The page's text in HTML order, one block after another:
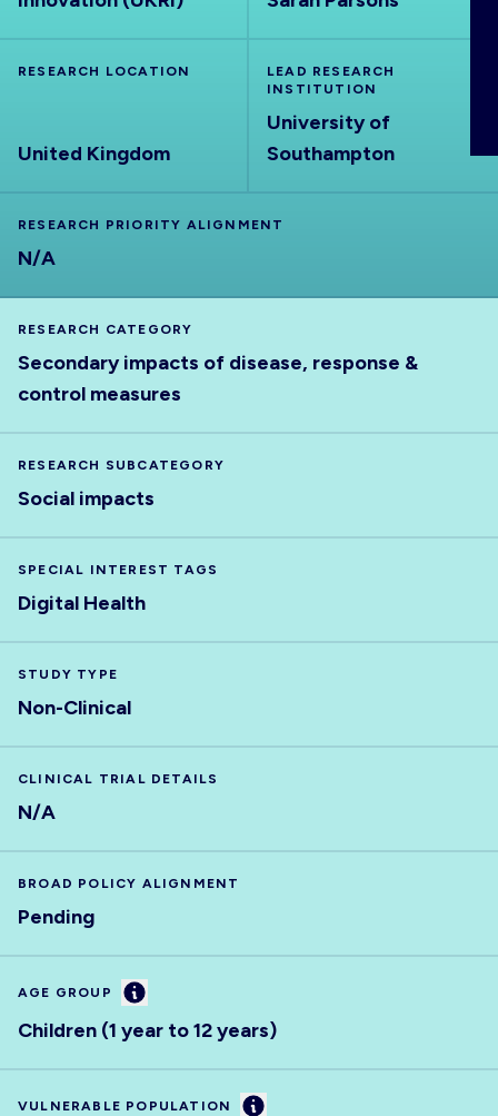
RESEARCH LOCATION
United Kingdom
LEAD RESEARCH
INSTITUTION
University of
Southampton
RESEARCH PRIORITY ALIGNMENT
N/A
RESEARCH CATEGORY
Secondary impacts of disease, response &
control measures
RESEARCH SUBCATEGORY
Social impacts
SPECIAL INTEREST TAGS
Digital Health
STUDY TYPE
Non-Clinical
CLINICAL TRIAL DETAILS
N/A
BROAD POLICY ALIGNMENT
Pending
AGE GROUP Information
Children (1 year to 12 years)
VULNERABLE POPULATION Information